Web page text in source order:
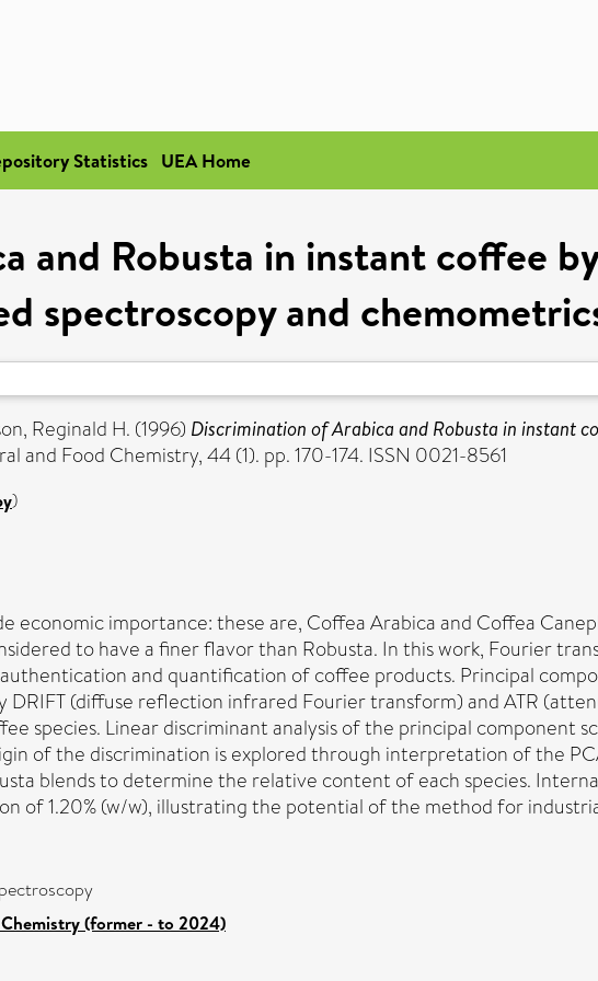
Statistics UEA Home
and Robusta in instant coffee
spectroscopy and
Reginald H. (1996) Discrimination of Arabica and Robusta in instant
and Food Chemistry, 44 (1). pp. 170-174. ISSN 0021-8561
)
economic importance: these are, Coffea Arabica and Coffea
to have a finer flavor than Robusta. In this work, Fourier
and quantification of coffee products. Principal
(diffuse reflection infrared Fourier transform) and ATR
species. Linear discriminant analysis of the principal component
of the discrimination is explored through interpretation of the
blends to determine the relative content of each species.
of 1.20% (w/w), illustrating the potential of the method for
(former - to 2024)